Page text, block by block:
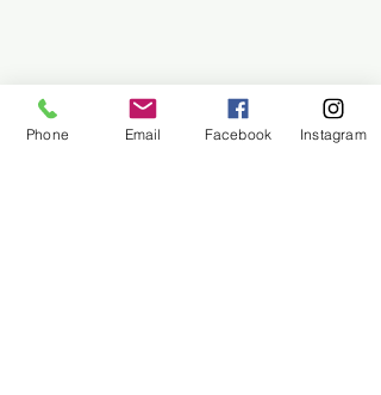
Phone Email Facebook Instagram